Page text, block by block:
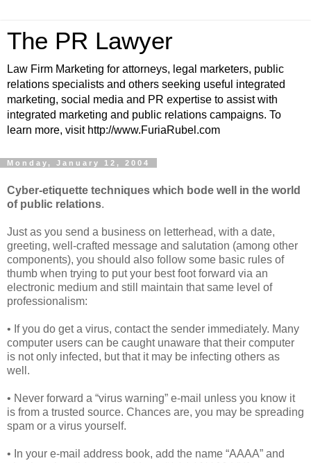
The PR Lawyer
Law Firm Marketing for attorneys, legal marketers, public
relations specialists and others seeking useful integrated
marketing, social media and PR expertise to assist with
integrated marketing and public relations campaigns. To
learn more, visit http://www.FuriaRubel.com
Monday, January 12, 2004
Cyber-etiquette techniques which bode well in the world
of public relations.
Just as you send a business on letterhead, with a date,
greeting, well-crafted message and salutation (among other
components), you should also follow some basic rules of
thumb when trying to put your best foot forward via an
electronic medium and still maintain that same level of
professionalism:
• If you do get a virus, contact the sender immediately. Many
computer users can be caught unaware that their computer
is not only infected, but that it may be infecting others as
well.
• Never forward a “virus warning” e-mail unless you know it
is from a trusted source. Chances are, you may be spreading
spam or a virus yourself.
• In your e-mail address book, add the name “AAAA” and